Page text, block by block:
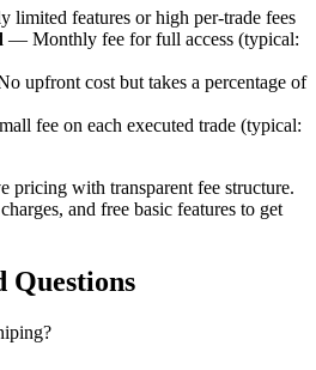
limited features or high per-trade fees
— Monthly fee for full access (typical:
upfront cost but takes a percentage of
fee on each executed trade (typical:
pricing with transparent fee structure.
and free basic features to get
Questions